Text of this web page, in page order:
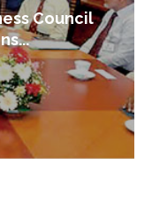
Council